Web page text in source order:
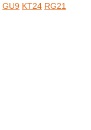
GU9 KT24 RG21